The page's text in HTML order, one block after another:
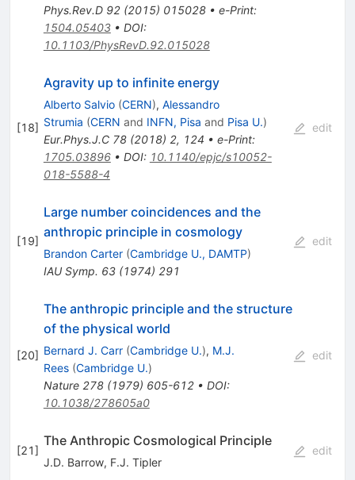
Phys.Rev.D 92(2015) 015028• e-Print:
1504.05403• DOI:
10.1103/PhysRevD.92.015028
[18]
Agravity up to infinite energy
Alberto Salvio (CERN), Alessandro
Strumia (CERN and INFN, Pisa and Pisa U.)
Eur.Phys.J.C 78(2018) 2, 124 • e-Print:
1705.03896• DOI: 10.1140/epjc/s10052-
018-5588-4
edit
[19]
Large number coincidences and the
anthropic principle in cosmology
Brandon Carter (Cambridge U., DAMTP)
IAU Symp. 63(1974) 291
edit
[20]
The anthropic principle and the structure
of the physical world
Bernard J. Carr (Cambridge U.), M.J.
Rees (Cambridge U.)
Nature 278(1979) 605-612• DOI:
10.1038/278605a0
edit
[21]
The Anthropic Cosmological Principle
J.D. Barrow, F.J. Tipler
edit